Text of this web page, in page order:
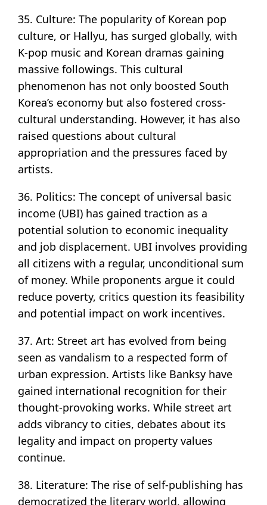
35. Culture: The popularity of Korean pop
culture, or Hallyu, has surged globally, with
K-pop music and Korean dramas gaining
massive followings. This cultural
phenomenon has not only boosted South
Korea’s economy but also fostered cross-
cultural understanding. However, it has also
raised questions about cultural
appropriation and the pressures faced by
artists.
36. Politics: The concept of universal basic
income (UBI) has gained traction as a
potential solution to economic inequality
and job displacement. UBI involves providing
all citizens with a regular, unconditional sum
of money. While proponents argue it could
reduce poverty, critics question its feasibility
and potential impact on work incentives.
37. Art: Street art has evolved from being
seen as vandalism to a respected form of
urban expression. Artists like Banksy have
gained international recognition for their
thought-provoking works. While street art
adds vibrancy to cities, debates about its
legality and impact on property values
continue.
38. Literature: The rise of self-publishing has
democratized the literary world, allowing